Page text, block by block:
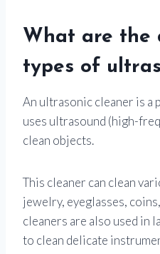
What are the
types of
An ultrasonic cleaner is a
uses ultrasound (high-
clean objects.
This cleaner can clean
jewelry, eyeglasses,
cleaners are also used in
to clean delicate